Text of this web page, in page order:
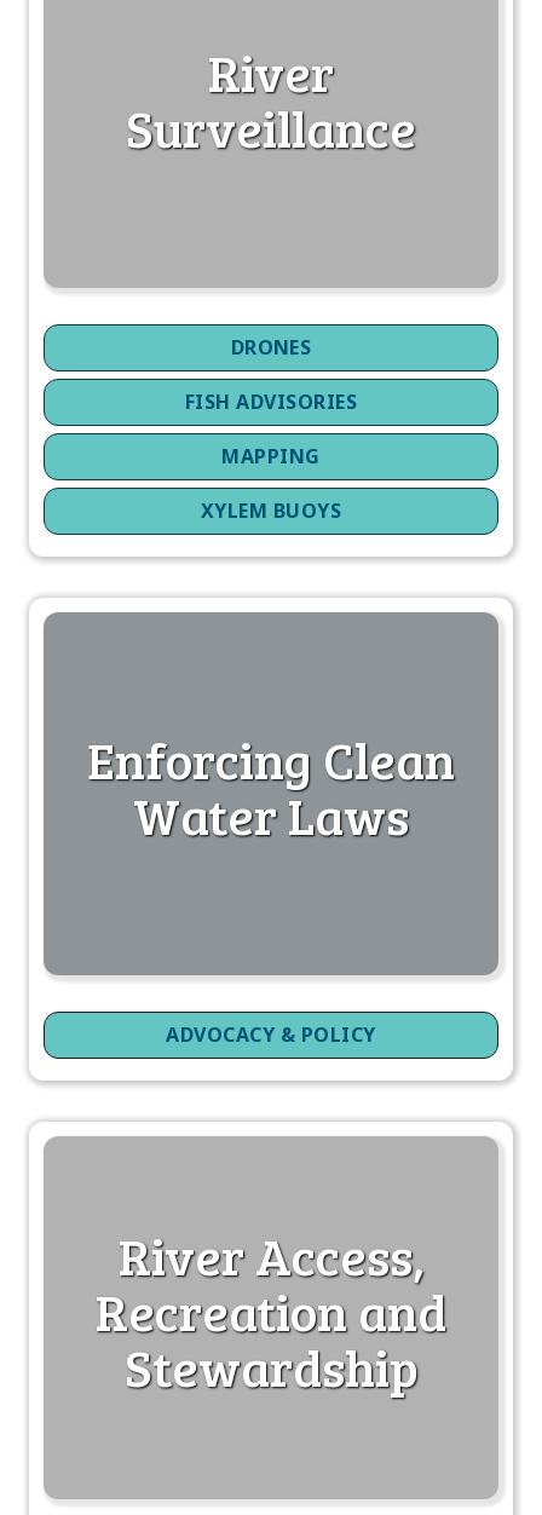
River
Surveillance
DRONES
FISH ADVISORIES
MAPPING
XYLEM BUOYS
Enforcing Clean
Water Laws
ADVOCACY & POLICY
River Access,
Recreation and
Stewardship